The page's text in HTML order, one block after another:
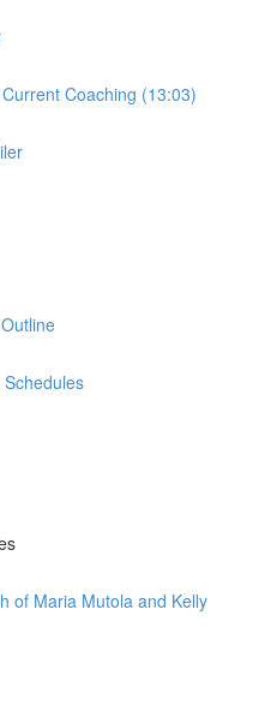
Coaching (13:03)
of Maria Mutola and Kelly